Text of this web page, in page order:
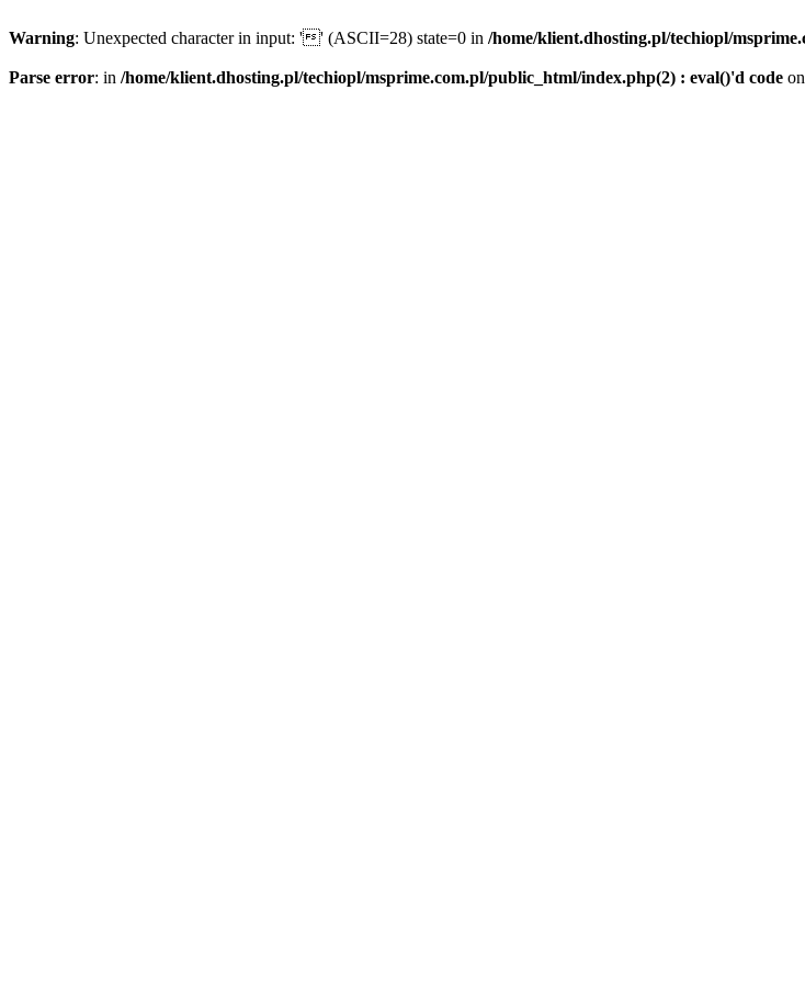
Warning: Unexpected character in input: '' (ASCII=28) state=0 in /home/klient.dhosting.pl/techiopl/
Parse error: in /home/klient.dhosting.pl/techiopl/msprime.com.pl/public_html/index.php(2) : eval()'d code